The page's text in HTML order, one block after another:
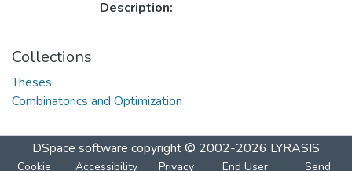
Description:
Collections
Theses
Combinatorics and Optimization
DSpace software copyright © 2002-2026 LYRASIS
Cookie Accessibility Privacy End User Send